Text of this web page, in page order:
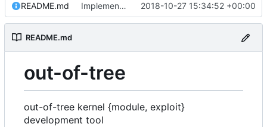
README.md Implements basic version guessing 2018-10-27 15:34:52 +00:00
README.md
out-of-tree
out-of-tree kernel {module, exploit}
development tool